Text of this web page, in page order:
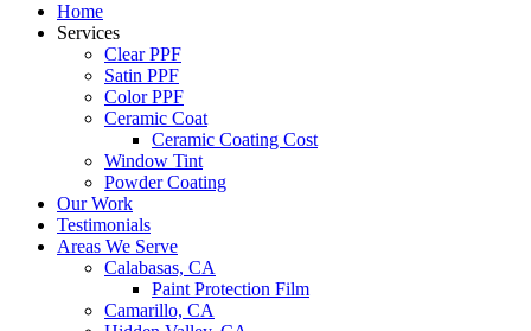
Home
Services
Clear PPF
Satin PPF
Color PPF
Ceramic Coat
Ceramic Coating Cost
Window Tint
Powder Coating
Our Work
Testimonials
Areas We Serve
Calabasas, CA
Paint Protection Film
Camarillo, CA